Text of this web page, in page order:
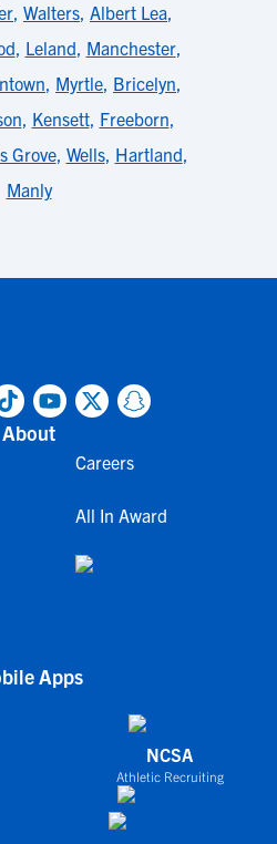
, Walters, Albert Lea,
, Leland, Manchester,
, Myrtle, Bricelyn,
, Kensett, Freeborn,
Grove, Wells, Hartland,
Manly
About
Careers
All In Award
Apps
NCSA
Athletic Recruiting